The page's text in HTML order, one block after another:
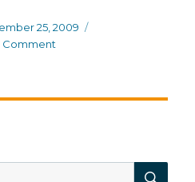
25, 2009
Comment